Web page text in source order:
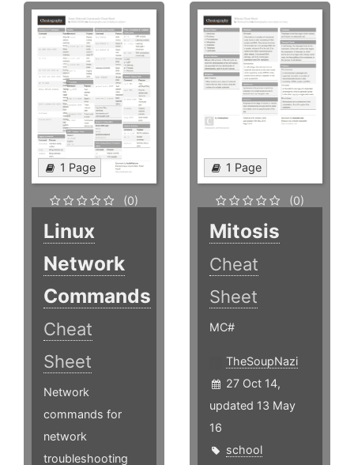
1 Page
(0)
Linux
Network
Commands
Cheat
Sheet
Network
commands for
network
troubleshooting
1 Page
(0)
Mitosis
Cheat
Sheet
MC#
TheSoupNazi
27 Oct 14,
updated 13 May
16
school